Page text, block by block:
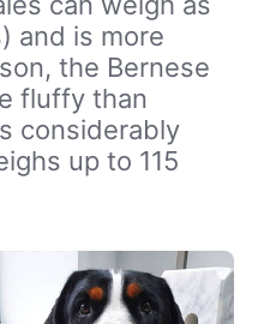
and is more
the Bernese
fluffy than
considerably
up to 115